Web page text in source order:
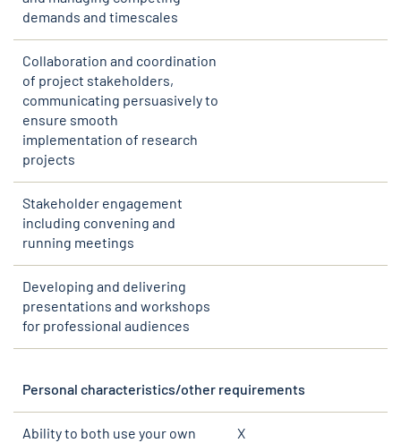
demands and timescales
Collaboration and coordination
of project stakeholders,
communicating persuasively to
ensure smooth
implementation of research
projects
Stakeholder engagement
including convening and
running meetings
Developing and delivering
presentations and workshops
for professional audiences
Personal characteristics/other requirements
Ability to both use your own
X